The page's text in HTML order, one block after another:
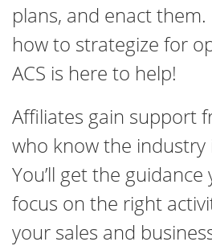
plans, and enact them.
how to strategize for
ACS is here to help!
Affiliates gain support
who know the industry
You’ll get the
focus on the right
your sales and